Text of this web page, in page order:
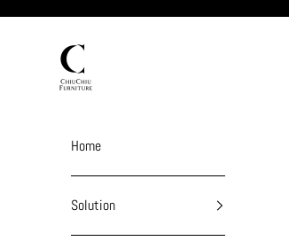
chiuchiufurniture
Home
Solution